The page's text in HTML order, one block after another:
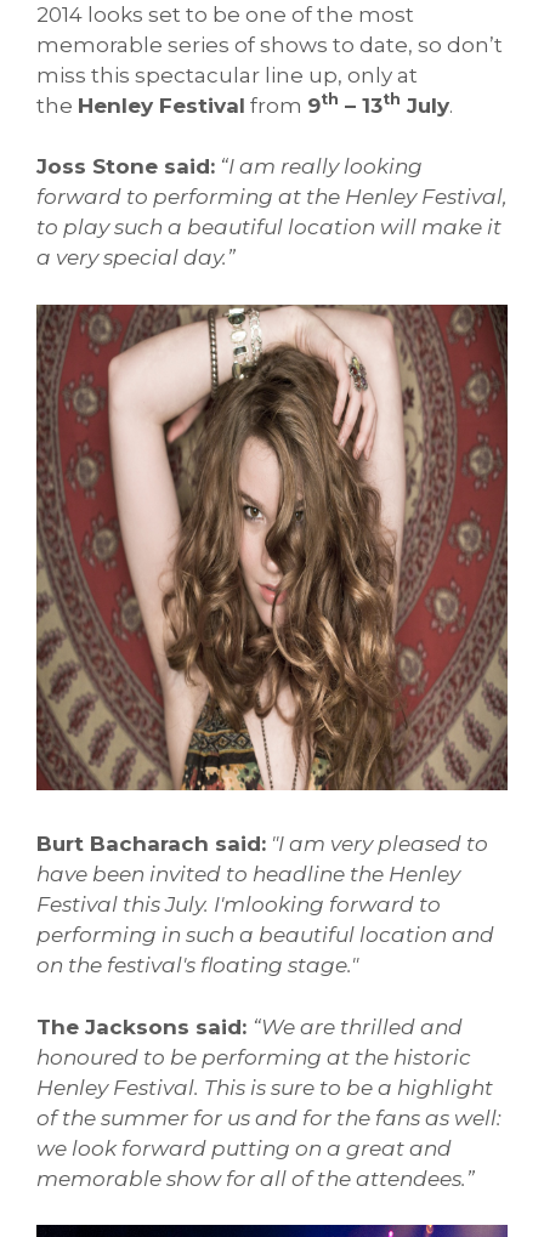
2014 looks set to be one of the most
memorable series of shows to date, so don’t
miss this spectacular line up, only at
the Henley Festival from 9th – 13th July.
Joss Stone said: “I am really looking
forward to performing at the Henley Festival,
to play such a beautiful location will make it
a very special day.”
Burt Bacharach said: "I am very pleased to
have been invited to headline the Henley
Festival this July. I'mlooking forward to
performing in such a beautiful location and
on the festival's floating stage."
The Jacksons said: “We are thrilled and
honoured to be performing at the historic
Henley Festival. This is sure to be a highlight
of the summer for us and for the fans as well:
we look forward putting on a great and
memorable show for all of the attendees.”